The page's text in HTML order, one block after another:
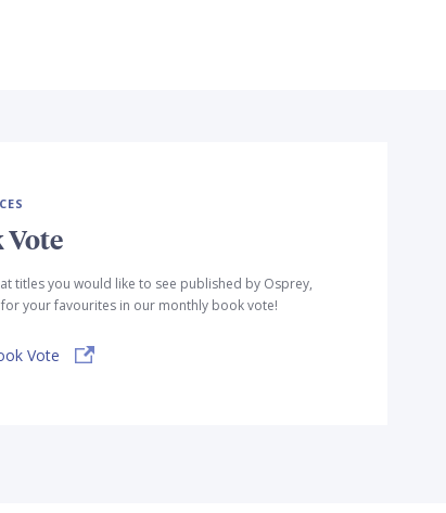
Vote
titles you would like to see published by Osprey,
your favourites in our monthly book vote!
Vote